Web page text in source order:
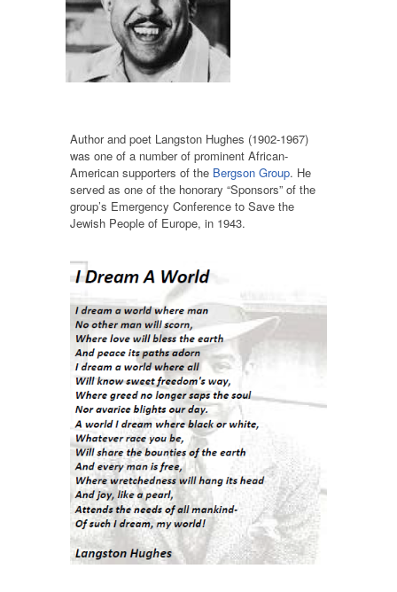
Author and poet Langston Hughes (1902-1967)
was one of a number of prominent African-
American supporters of the Bergson Group. He
served as one of the honorary “Sponsors” of the
group’s Emergency Conference to Save the
Jewish People of Europe, in 1943.